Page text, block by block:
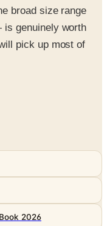
broad size range
genuinely worth
pick up most of
2026